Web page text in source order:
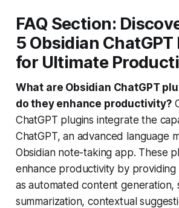
FAQ Section:
5 Obsidian
for Ultimate
What are Obsidian ChatGPT
do they enhance productivity?
ChatGPT plugins integrate the
ChatGPT, an advanced language
Obsidian note-taking app. These
enhance productivity by providing
as automated content generation,
summarization, contextual